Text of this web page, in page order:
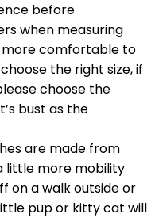
before
when measuring
more comfortable to
the right size, if
choose the
bust as the
are made from
little more mobility
on a walk outside or
pup or kitty cat will